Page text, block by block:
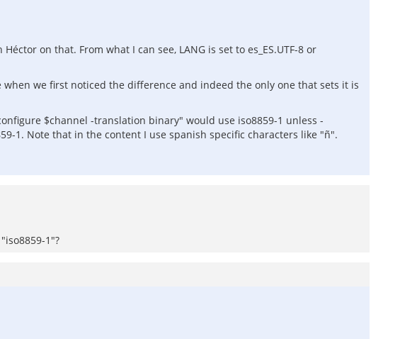
on that. From what I can see, LANG is set to es_ES.UTF-8 or
we first noticed the difference and indeed the only one that sets it is
$channel -translation binary" would use iso8859-1 unless -
1. Note that in the content I use spanish specific characters like "ñ".
1"?